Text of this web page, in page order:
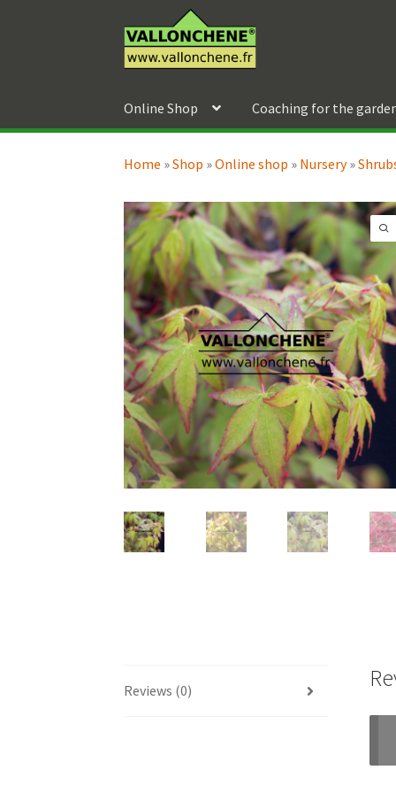
to
navigation
to
content
Online Shop Coaching for the
Home »Shop »Online shop » Nursery»
Reviews (0)